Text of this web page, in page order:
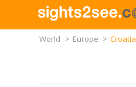
World > Europe > Croatia